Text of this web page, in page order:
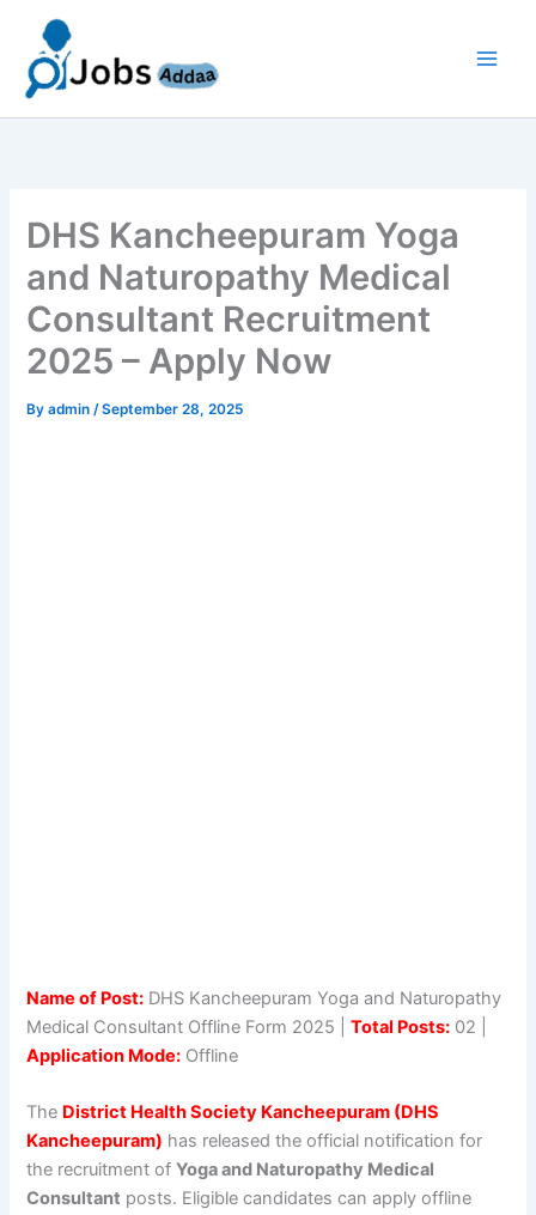
content
DHS Kancheepuram Yoga
and Naturopathy Medical
Consultant Recruitment
2025 – Apply Now
Byadmin/September 28, 2025
Name of Post: DHS Kancheepuram Yoga and Naturopathy
Medical Consultant Offline Form 2025 |Total Posts: 02 |
Application Mode: Offline
The District Health Society Kancheepuram (DHS
Kancheepuram) has released the official notification for
the recruitment ofYoga and Naturopathy Medical
Consultant posts. Eligible candidates can apply offline